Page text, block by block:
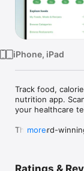
iPhone, iPad
Track food,
nutrition app.
your healthcare
The award-
more